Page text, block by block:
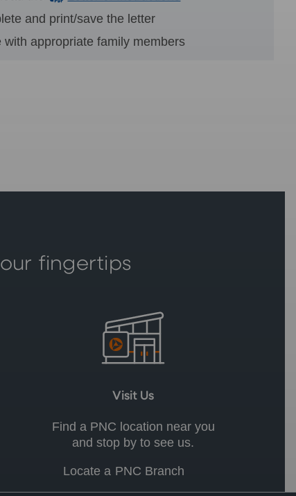
and print/save the letter
with appropriate family members
fingertips
Visit Us
Find a PNC location near you
and stop by to see us.
Locate a PNC Branch